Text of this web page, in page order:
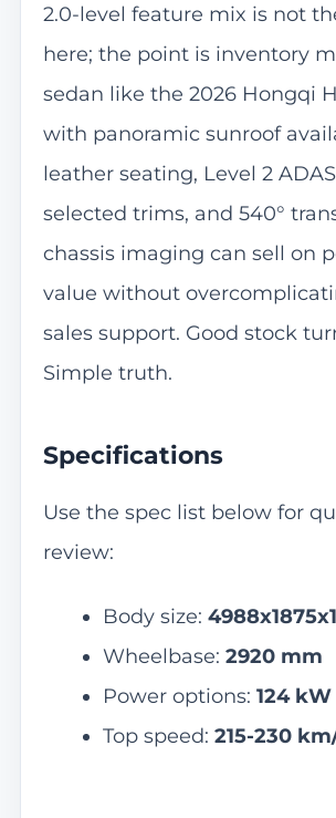
2.0-level feature mix is not
here; the point is inventory
sedan like the 2026 Hongqi
with panoramic sunroof
leather seating, Level 2
selected trims, and 540°
chassis imaging can sell on
value without
sales support. Good stock
Simple truth.
Specifications
Use the spec list below for
review:
Body size:
Wheelbase: 2920 mm
Power options: 124 kW
Top speed: 215-230